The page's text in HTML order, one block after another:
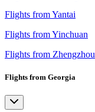
Flights from Yantai
Flights from Yinchuan
Flights from Zhengzhou
Flights from Georgia